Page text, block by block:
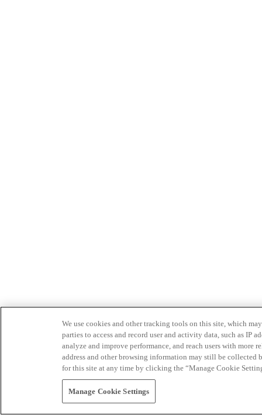
We use cookies and other tracking tools on this site, which
parties to access and record user and activity data, such as IP
analyze and improve performance, and reach users with
address and other browsing information may still be collected
for this site at any time by clicking the “Manage Cookie
Manage Cookie Settings